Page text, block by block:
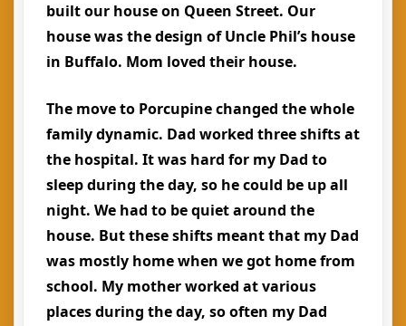
built our house on Queen Street. Our
house was the design of Uncle Phil’s house
in Buffalo. Mom loved their house.
The move to Porcupine changed the whole
family dynamic. Dad worked three shifts at
the hospital. It was hard for my Dad to
sleep during the day, so he could be up all
night. We had to be quiet around the
house. But these shifts meant that my Dad
was mostly home when we got home from
school. My mother worked at various
places during the day, so often my Dad